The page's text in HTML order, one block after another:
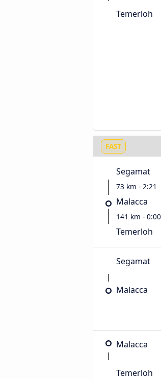
Temerloh
FAST
Segamat
73 km - 2:21
Malacca
141 km - 0:00
Temerloh
Segamat
Malacca
Malacca
Temerloh